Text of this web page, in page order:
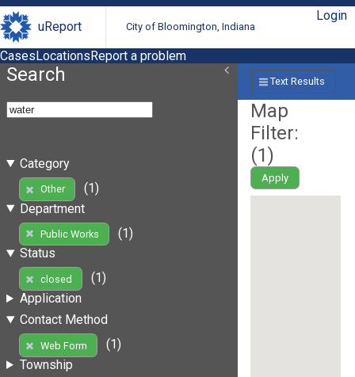
uReport City of Bloomington, Indiana
Login
CasesLocationsReport a problem
Search
Category
Other
(1)
Department
Public Works
(1)
Status
closed
(1)
Application
Contact Method
Web Form
(1)
Township
Text Results
Map
Filter:
(1)
Apply